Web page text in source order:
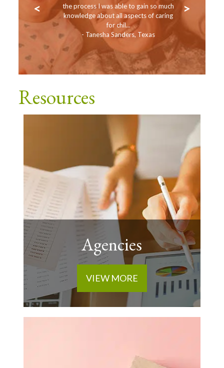
<
the process I was able to gain so much
knowledge about all aspects of caring
for chil...
- Tanesha Sanders, Texas
>
Resources
Agencies
VIEW MORE